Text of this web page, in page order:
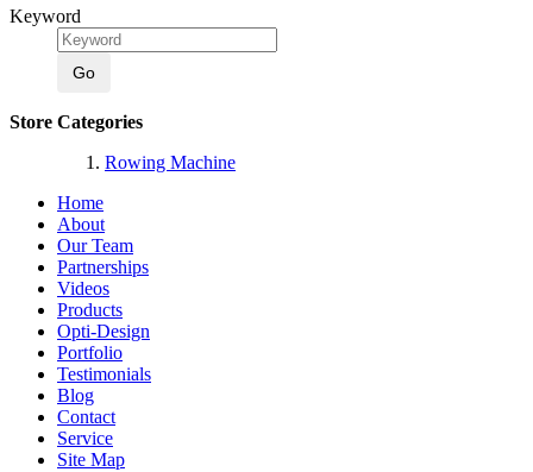
Keyword
Go
Store Categories
Rowing Machine
Home
About
Our Team
Partnerships
Videos
Products
Opti-Design
Portfolio
Testimonials
Blog
Contact
Service
Site Map